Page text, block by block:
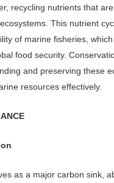
recycling nutrients that
This nutrient
of marine fish­eries,
food security.
and preserving these
resources effectively.
as a major carbon sink,